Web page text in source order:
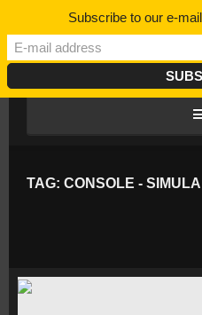
DISCORD
TAG: CONSOLE -
Subscribe to our e-